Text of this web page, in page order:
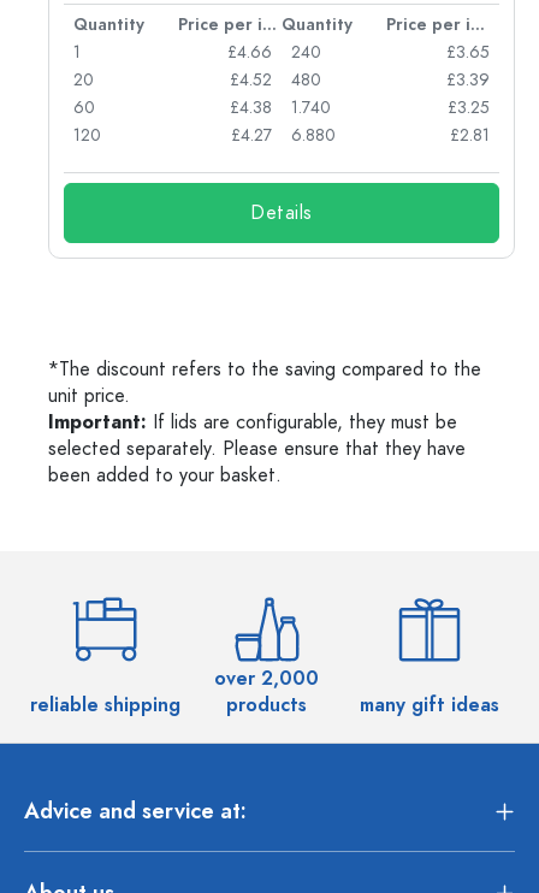
Quantity Price per item Quantity
Price per item
1
£4.66
20
£4.52
60
£4.38
120
£4.27
240
£3.65
480
£3.39
1.740
£3.25
6.880
£2.81
Details
*The discount refers to the saving compared to the
unit price.
Important: If lids are configurable, they must be
selected separately. Please ensure that they have
been added to your basket.
reliable shipping
over 2,000
products
many gift ideas
Advice and service at: